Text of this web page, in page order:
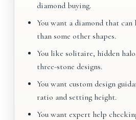
diamond buying.
You want a diamond that can
than some other shapes.
You like solitaire, hidden
three-stone designs.
You want custom design
ratio and setting height.
You want expert help